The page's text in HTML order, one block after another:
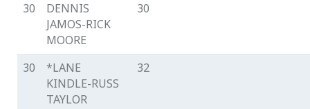
30
DENNIS
JAMOS-RICK
MOORE
30
30
*LANE
KINDLE-RUSS
TAYLOR
32